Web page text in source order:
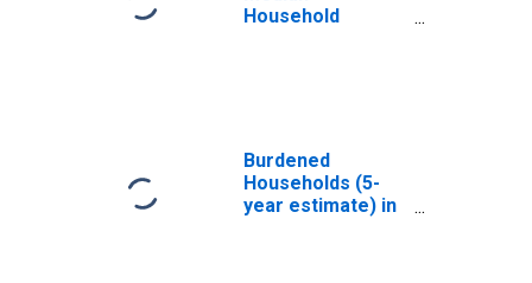
Household
Burdened
Households (5-
year estimate) in